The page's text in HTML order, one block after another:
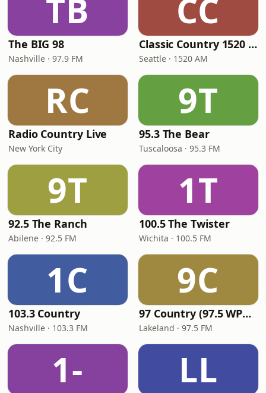
TB
The BIG 98
Nashville · 97.9 FM
CC
Classic Country 1520 KXA
Seattle · 1520 AM
RC
Radio Country Live
New York City
9T
95.3 The Bear
Tuscaloosa · 95.3 FM
9T
92.5 The Ranch
Abilene · 92.5 FM
1T
100.5 The Twister
Wichita · 100.5 FM
1C
103.3 Country
Nashville · 103.3 FM
9C
97 Country (97.5 WPCV)
Lakeland · 97.5 FM
1- LL